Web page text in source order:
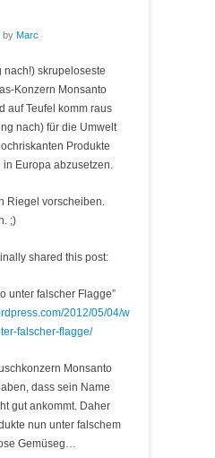
by Marc
nach!) skrupeloseste
Konzern Monsanto
auf Teufel komm raus
nach) für die Umwelt
Produkte
Europa abzusetzen.
Riegel vorscheiben.
;)
shared this post:
unter falscher Flagge”
2012/05/04/w
falscher-flagge/
Monsanto
dass sein Name
gut ankommt. Daher
nun unter falschem
Gemüseg…